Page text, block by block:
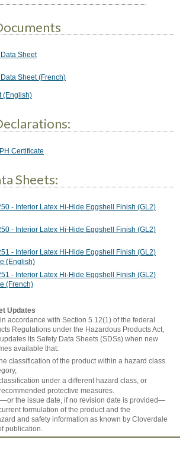
Sheet
Sheet (French)
(English)
Certificate
Sheets:
- Interior Latex Hi-Hide Eggshell Finish (GL2)
- Interior Latex Hi-Hide Eggshell Finish (GL2)
- Interior Latex Hi-Hide Eggshell Finish (GL2)
(English)
- Interior Latex Hi-Hide Eggshell Finish (GL2)
(French)
Updates
accordance with Section 5.12(1) of the federal
Regulations under the Hazardous Products Act,
its Safety Data Sheets (SDSs) when new
available that:
classification of the product within a hazard class
under a different hazard class, or
protective measures.
the issue date, if no revision date is provided—
formulation of the product and the
and safety information as known by Cloverdale
publication.